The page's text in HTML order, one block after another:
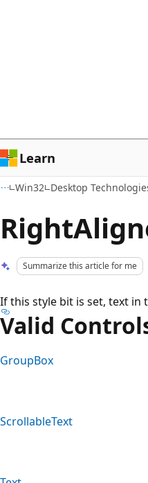
Learn
Win32 Desktop
Summarize this article for me
If this style bit is set, text
Valid
GroupBox
ScrollableText